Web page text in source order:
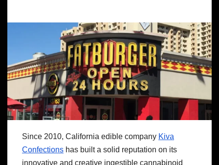
Since 2010, California edible company Kiva
Confections has built a solid reputation on its
innovative and creative ingestible cannabinoid